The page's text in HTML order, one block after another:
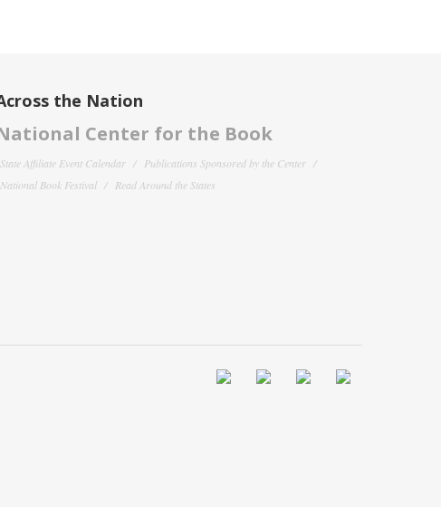
the Nation
Center for the Book
State Affiliate Event Calendar
Publications Sponsored by the Center
National Book Festival
Read Around the States